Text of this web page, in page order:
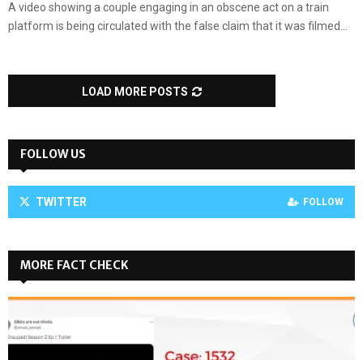
A video showing a couple engaging in an obscene act on a train
platform is being circulated with the false claim that it was filmed...
LOAD MORE POSTS
FOLLOW US
TWITTER FOLLOW
MORE FACT CHECK